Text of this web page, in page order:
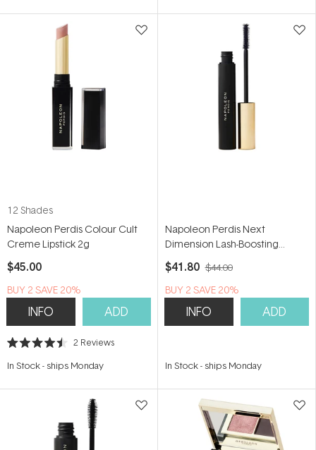
stars
12 Shades
Napoleon Perdis Colour Cult
Creme Lipstick 2g
$45.00
BUY 2 SAVE 20%
INFO ADD
Rated
out
stars
2 Reviews
In Stock- ships Monday
Napoleon Perdis Next
Dimension Lash-Boosting
Mascara 12.5ml
$41.80 $44.00
BUY 2 SAVE 20%
INFO ADD
In Stock- ships Monday